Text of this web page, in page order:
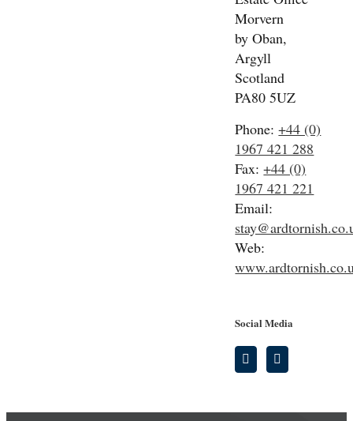
Morvern
by Oban,
Argyll
Scotland
PA80 5UZ
Phone:+44 (0)
1967 421 288
Fax:+44 (0)
1967 421 221
Email:
Web:
Social Media